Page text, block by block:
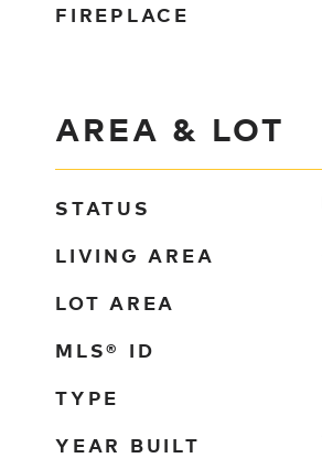
FIREPLACE
AREA & LOT
STATUS
LIVING AREA
LOT AREA
MLS® ID
TYPE
YEAR BUILT